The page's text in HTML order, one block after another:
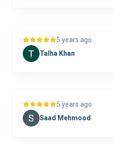
5 years ago
Talha Khan
5 years ago
Saad Mehmood